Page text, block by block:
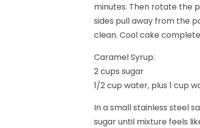
minutes. Then rotate the
sides pull away from the
clean. Cool cake
Caramel Syrup:
2 cups sugar
1/2 cup water, plus 1 cup
In a small stainless steel
sugar until mixture feels